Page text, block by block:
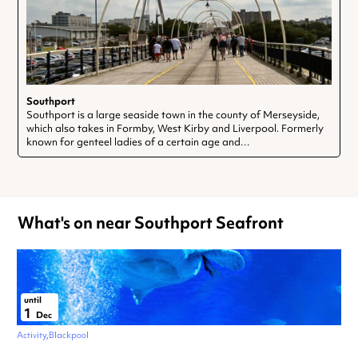
Southport
Southport is a large seaside town in the county of Merseyside,
which also takes in Formby, West Kirby and Liverpool. Formerly
known for genteel ladies of a certain age and…
What's on near Southport Seafront
until
1
Dec
Activity Blackpool